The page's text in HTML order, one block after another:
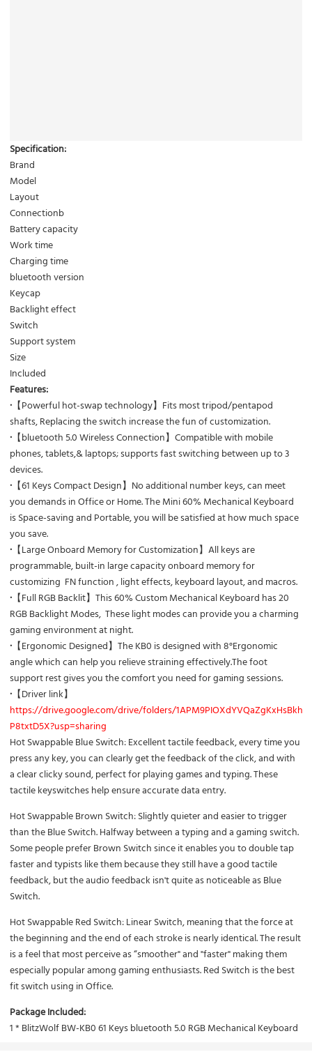
Specification:
Brand
Model
Layout
Connectionb
Battery capacity
Work time
Charging time
bluetooth version
Keycap
Backlight effect
Switch
Support system
Size
Included
Features:
· 【Powerful hot-swap technology】Fits most tripod/pentapod
shafts, Replacing the switch increase the fun of customization.
· 【bluetooth 5.0 Wireless Connection】Compatible with mobile
phones, tablets,& laptops; supports fast switching between up to 3
devices.
· 【61 Keys Compact Design】No additional number keys, can meet
you demands in Office or Home. The Mini 60% Mechanical Keyboard
is Space-saving and Portable, you will be satisfied at how much space
you save.
· 【Large Onboard Memory for Customization】All keys are
programmable, built-in large capacity onboard memory for
customizing FN function , light effects, keyboard layout, and macros.
· 【Full RGB Backlit】This 60% Custom Mechanical Keyboard has 20
RGB Backlight Modes, These light modes can provide you a charming
gaming environment at night.
· 【Ergonomic Designed】The KB0 is designed with 8°Ergonomic
angle which can help you relieve straining effectively.The foot
support rest gives you the comfort you need for gaming sessions.
· 【Driver link】
https://drive.google.com/drive/folders/1APM9PIOXdYVQaZgKxHsBkhZ-
P8txtD5X?usp=sharing
Hot Swappable Blue Switch: Excellent tactile feedback, every time you
press any key, you can clearly get the feedback of the click, and with
a clear clicky sound, perfect for playing games and typing. These
tactile keyswitches help ensure accurate data entry.
Hot Swappable Brown Switch:Slightly quieter and easier to trigger
than the Blue Switch. Halfway between a typing and a gaming switch.
Some people prefer Brown Switch since it enables you to double tap
faster and typists like them because they still have a good tactile
feedback, but the audio feedback isn't quite as noticeable as Blue
Switch.
Hot Swappable Red Switch:Linear Switch, meaning that the force at
the beginning and the end of each stroke is nearly identical. The result
is a feel that most perceive as “smoother" and "faster" making them
especially popular among gaming enthusiasts. Red Switch is the best
fit switch using in Office.
Package Included:
1 * BlitzWolf BW-KB0 61 Keys bluetooth 5.0 RGB Mechanical Keyboard